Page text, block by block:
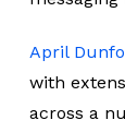
April
with
across a